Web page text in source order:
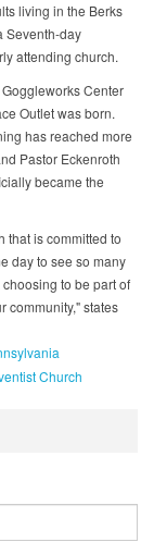
living in the Berks
Seventh-day
attending church.
Center
Outlet was born.
has reached more
Pastor Eckenroth
became the
that is committed to
day to see so many
to be part of
community," states
Church